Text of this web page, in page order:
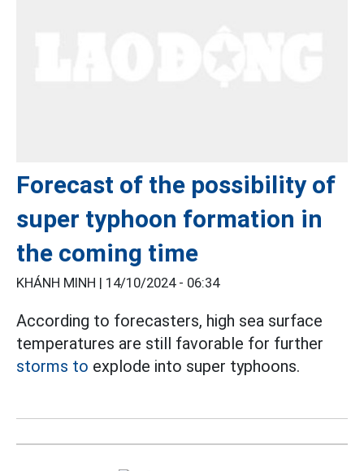
Forecast of the possibility of
super typhoon formation in
the coming time
KHÁNH MINH | 14/10/2024 - 06:34
According to forecasters, high sea surface
temperatures are still favorable for further
storms to explode into super typhoons.